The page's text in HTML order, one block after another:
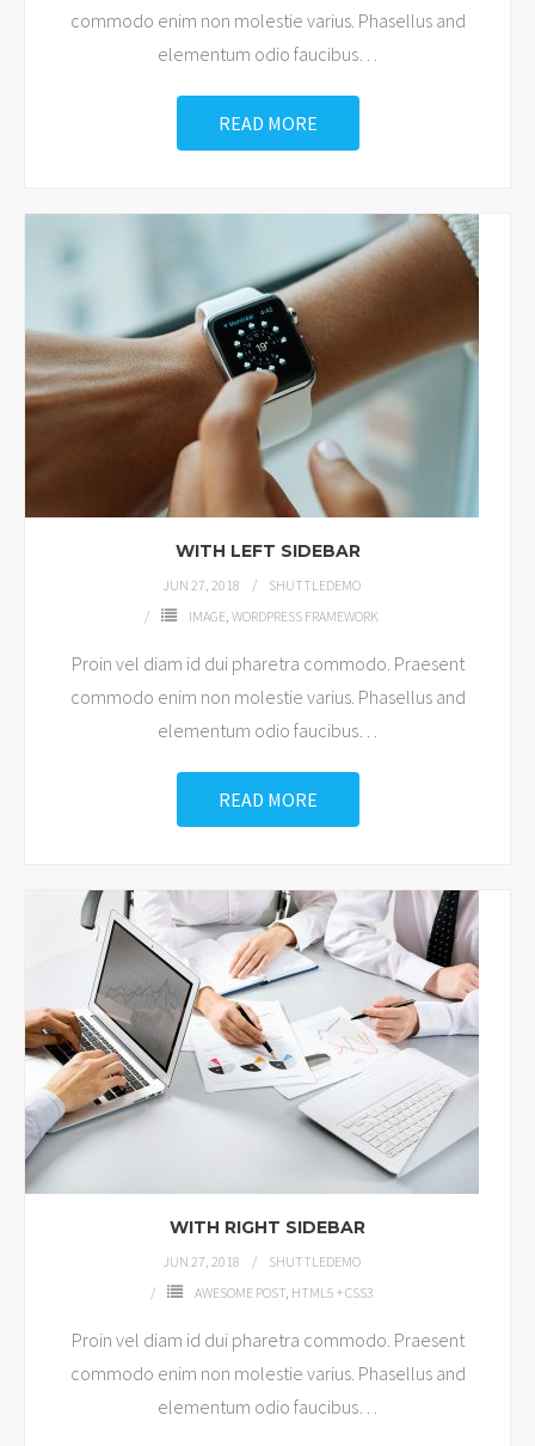
commodo enim non molestie varius. Phasellus and
elementum odio faucibus…
READ MORE
WITH LEFT SIDEBAR
JUN 27, 2018
SHUTTLEDEMO
IMAGE, WORDPRESS FRAMEWORK
Proin vel diam id dui pharetra commodo. Praesent
commodo enim non molestie varius. Phasellus and
elementum odio faucibus…
READ MORE
WITH RIGHT SIDEBAR
JUN 27, 2018
SHUTTLEDEMO
AWESOME POST, HTML5 + CSS3
Proin vel diam id dui pharetra commodo. Praesent
commodo enim non molestie varius. Phasellus and
elementum odio faucibus…